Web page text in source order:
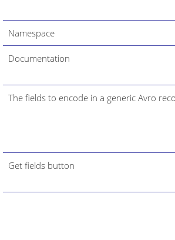
Namespace
Documentation
The fields to encode in a generic Avro
Get fields button